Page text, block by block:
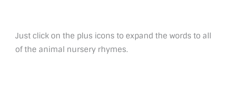
Just click on the plus icons to expand the words to all
of the animal nursery rhymes.